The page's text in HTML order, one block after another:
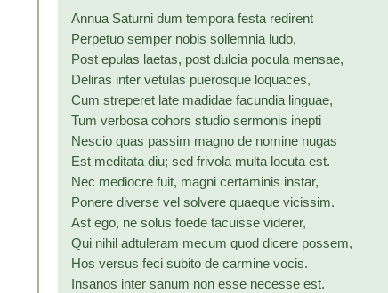
Annua Saturni dum tempora festa redirent
Perpetuo semper nobis sollemnia ludo,
Post epulas laetas, post dulcia pocula mensae,
Deliras inter vetulas puerosque loquaces,
Cum streperet late madidae facundia linguae,
Tum verbosa cohors studio sermonis inepti
Nescio quas passim magno de nomine nugas
Est meditata diu; sed frivola multa locuta est.
Nec mediocre fuit, magni certaminis instar,
Ponere diverse vel solvere quaeque vicissim.
Ast ego, ne solus foede tacuisse viderer,
Qui nihil adtuleram mecum quod dicere possem,
Hos versus feci subito de carmine vocis.
Insanos inter sanum non esse necesse est.